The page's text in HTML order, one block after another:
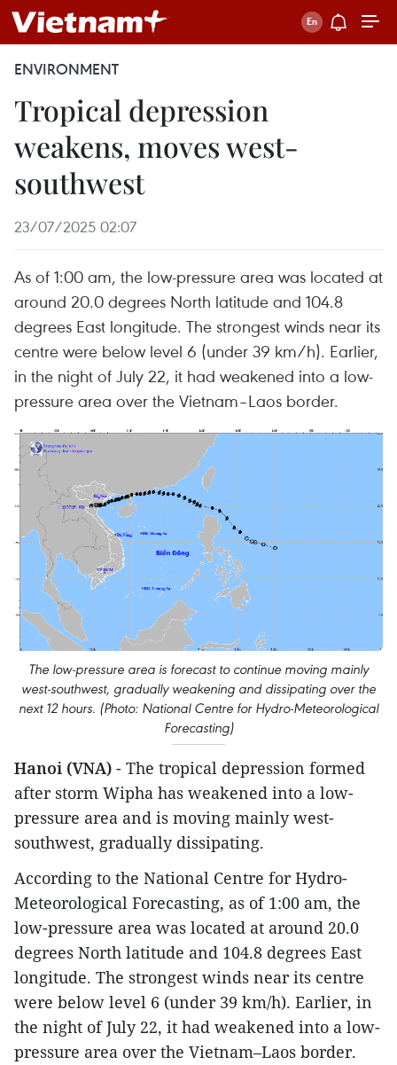
ENVIRONMENT
Tropical depression
weakens, moves west-
southwest
23/07/2025 02:07
As of 1:00 am, the low-pressure area was located at
around 20.0 degrees North latitude and 104.8
degrees East longitude. The strongest winds near its
centre were below level 6 (under 39 km/h). Earlier,
in the night of July 22, it had weakened into a low-
pressure area over the Vietnam–Laos border.
The low-pressure area is forecast to continue moving mainly
west-southwest, gradually weakening and dissipating over the
next 12 hours. (Photo: National Centre for Hydro-Meteorological
Forecasting)
Hanoi (VNA) - The tropical depression formed
after storm Wipha has weakened into a low-
pressure area and is moving mainly west-
southwest, gradually dissipating.
According to the National Centre for Hydro-
Meteorological Forecasting, as of 1:00 am, the
low-pressure area was located at around 20.0
degrees North latitude and 104.8 degrees East
longitude. The strongest winds near its centre
were below level 6 (under 39 km/h). Earlier, in
the night of July 22, it had weakened into a low-
pressure area over the Vietnam–Laos border.